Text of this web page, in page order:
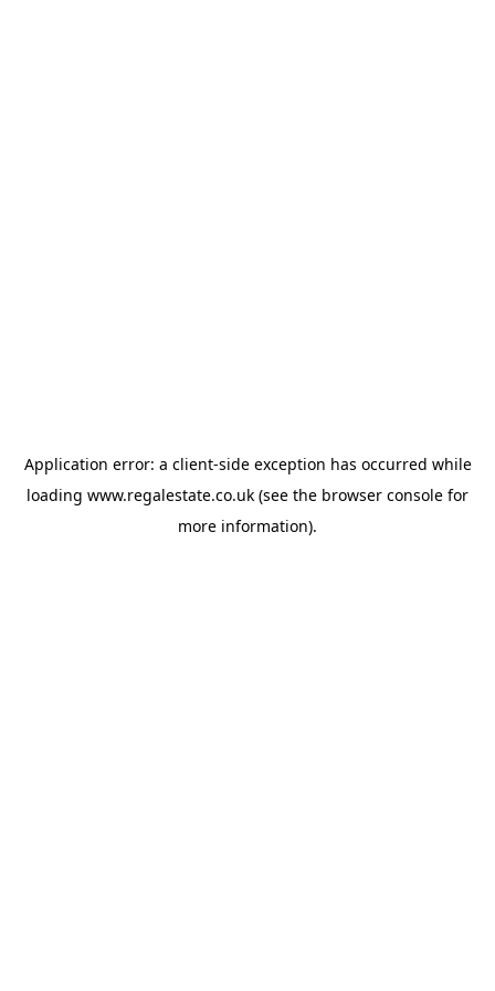
Application error: a client-side exception has occurred while
loading www.regalestate.co.uk (see the browser console for
more information).